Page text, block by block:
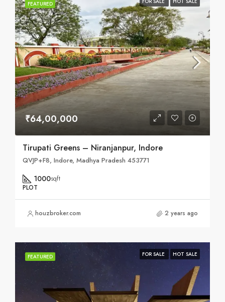
FEATURED
₹64,00,000
Tirupati Greens – Niranjanpur, Indore
QVJP+F8, Indore, Madhya Pradesh 453771
1000sqft
PLOT
houzbroker.com 2 years ago
FEATURED FOR SALE HOT SALE